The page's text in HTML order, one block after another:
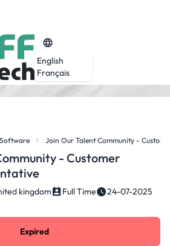
English
Français
Join Our Talent Community -
- Customer
kingdom Full Time 24-07-2025
Expired